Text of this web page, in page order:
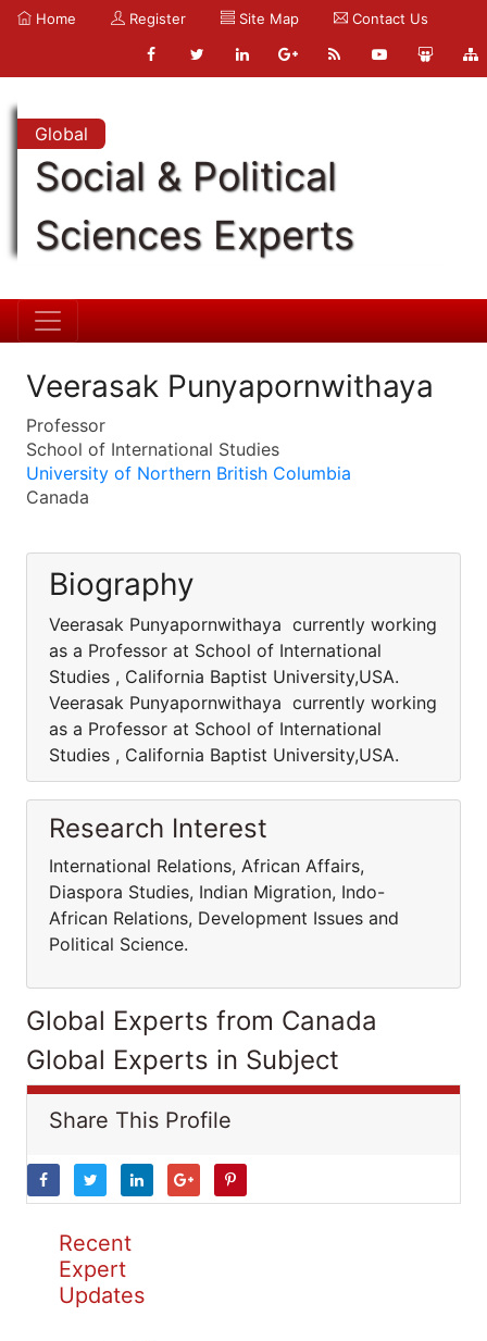
Home Register Site Map Contact Us
Global
Social & Political
Sciences Experts
Veerasak Punyapornwithaya
Professor
School of International Studies
University of Northern British Columbia
Canada
Biography
Veerasak Punyapornwithaya currently working
as a Professor at School of International
Studies , California Baptist University,USA.
Veerasak Punyapornwithaya currently working
as a Professor at School of International
Studies , California Baptist University,USA.
Research Interest
International Relations, African Affairs,
Diaspora Studies, Indian Migration, Indo-
African Relations, Development Issues and
Political Science.
Global Experts from Canada
Global Experts in Subject
Share This Profile
Recent
Expert
Updates